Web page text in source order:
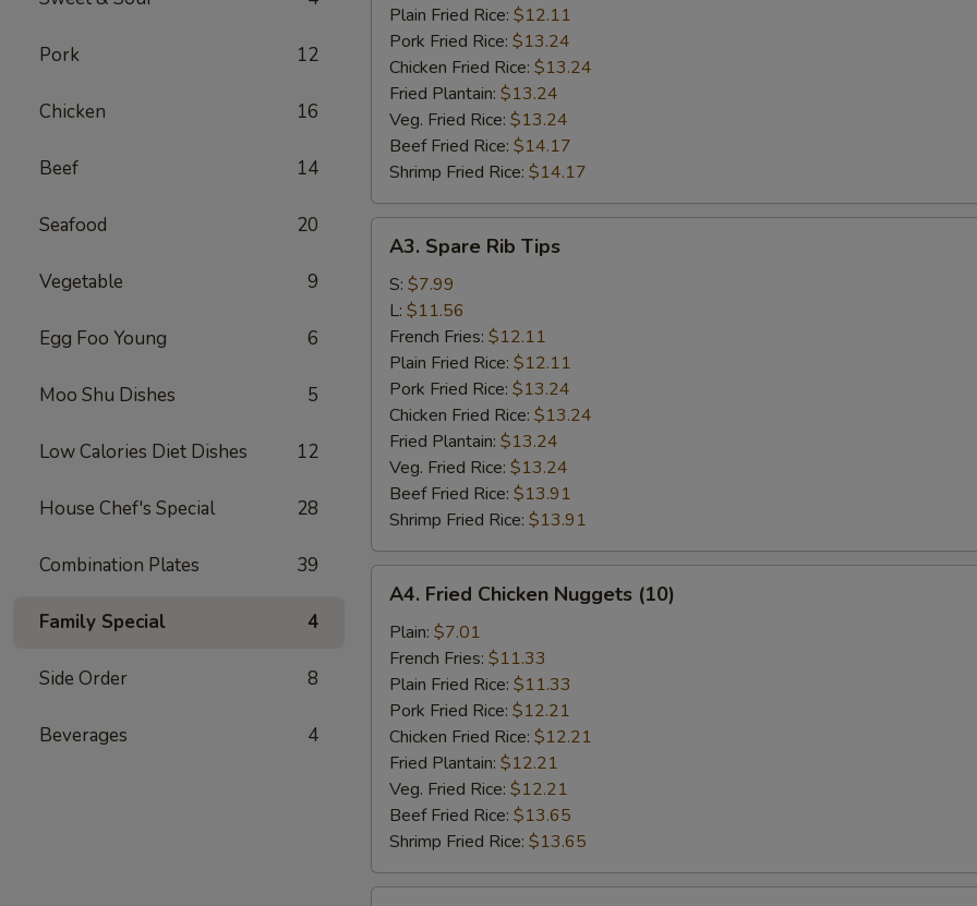
Pork 12
Chicken 16
Beef 14
Seafood 20
Vegetable 9
Egg Foo Young 6
Moo Shu Dishes 5
Low Calories Diet Dishes 12
House Chef's Special 28
Combination Plates 39
Family Special 4
Side Order 8
Beverages 4
Plain Fried Rice: $12.11
Pork Fried Rice: $13.24
Chicken Fried Rice: $13.24
Fried Plantain: $13.24
Veg. Fried Rice: $13.24
Beef Fried Rice: $14.17
Shrimp Fried Rice: $14.17
Spare
Rib
Tips
A3. Spare Rib Tips
S: $7.99
L: $11.56
French Fries: $12.11
Plain Fried Rice: $12.11
Pork Fried Rice: $13.24
Chicken Fried Rice: $13.24
Fried Plantain: $13.24
Veg. Fried Rice: $13.24
Beef Fried Rice: $13.91
Shrimp Fried Rice: $13.91
Fried
Chicken
Nuggets
(10)
A4. Fried Chicken Nuggets (10)
Plain: $7.01
French Fries: $11.33
Plain Fried Rice: $11.33
Pork Fried Rice: $12.21
Chicken Fried Rice: $12.21
Fried Plantain: $12.21
Veg. Fried Rice: $12.21
Beef Fried Rice: $13.65
Shrimp Fried Rice: $13.65